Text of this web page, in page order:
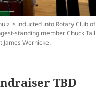
is inducted into Rotary Club
standing member Chuck
James Wernicke.
TBD